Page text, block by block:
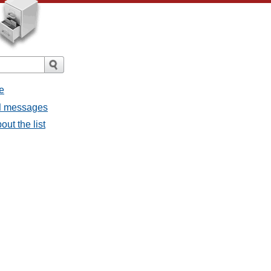
messages
the list